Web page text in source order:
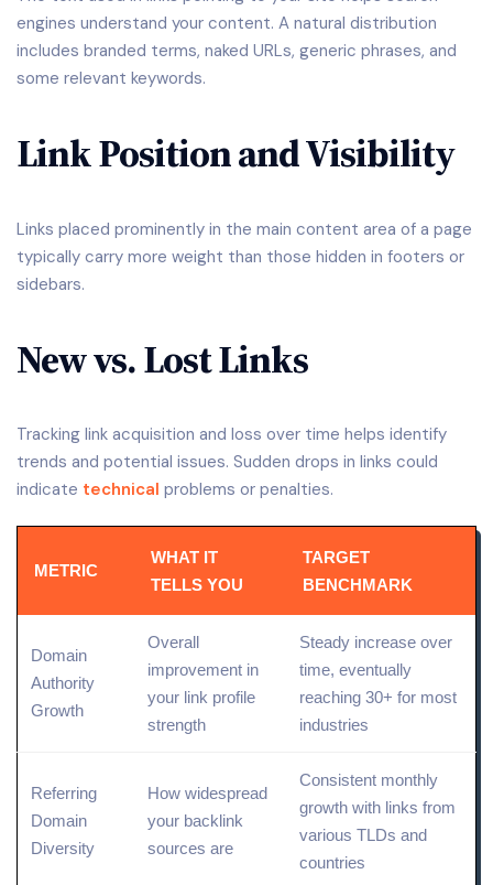
engines understand your content. A natural distribution
includes branded terms, naked URLs, generic phrases, and
some relevant keywords.
Link Position and Visibility
Links placed prominently in the main content area of a page
typically carry more weight than those hidden in footers or
sidebars.
New vs. Lost Links
Tracking link acquisition and loss over time helps identify
trends and potential issues. Sudden drops in links could
indicate technical problems or penalties.
METRIC
WHAT IT
TELLS YOU
TARGET
BENCHMARK
Domain
Authority
Growth
Overall
improvement in
your link profile
strength
Steady increase over
time, eventually
reaching 30+ for most
industries
Referring
Domain
Diversity
How widespread
your backlink
sources are
Consistent monthly
growth with links from
various TLDs and
countries